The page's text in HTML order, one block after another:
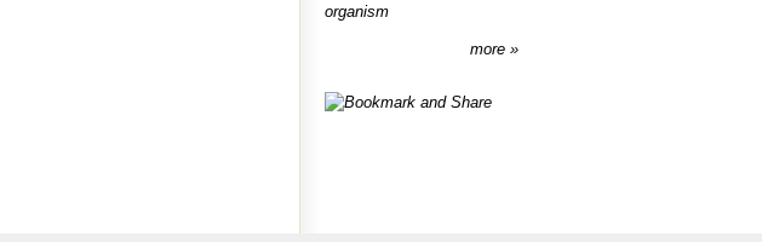
organism
more